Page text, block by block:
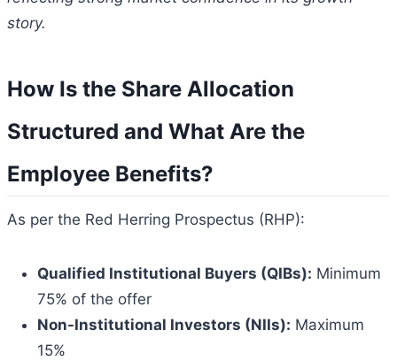
story.
How Is the Share Allocation
Structured and What Are the
Employee Benefits?
As per the Red Herring Prospectus (RHP):
Qualified Institutional Buyers (QIBs): Minimum
75% of the offer
Non-Institutional Investors (NIIs): Maximum
15%